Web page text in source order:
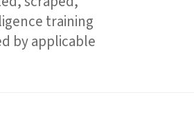
training
by applicable